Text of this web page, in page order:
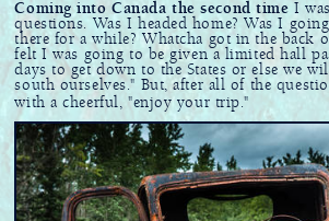
Coming into Canada the second time I
questions. Was I headed home? Was I
there for a while? Whatcha got in the back
felt I was going to be given a limited hall
days to get down to the States or else we
south ourselves." But, after all of the
with a cheerful, "enjoy your trip."